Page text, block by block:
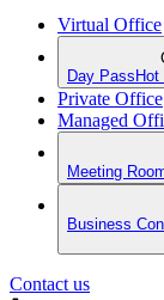
Virtual Office
Day Pass
Private Office
Managed
Meeting
Business
Contact us